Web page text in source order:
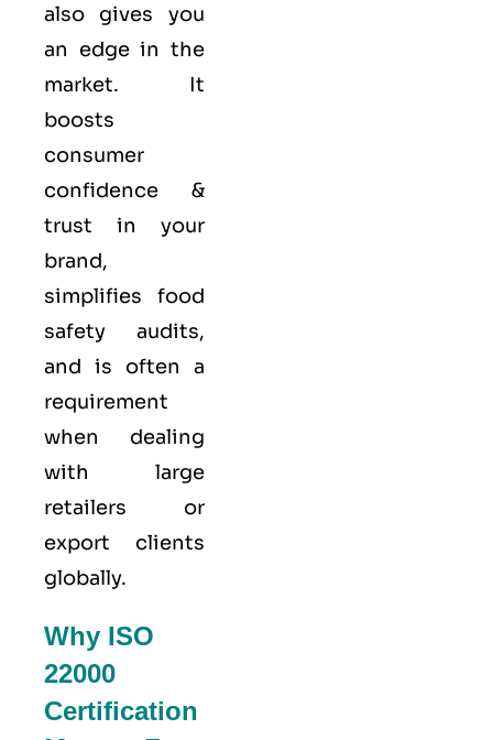
also gives you
an edge in the
market. It
boosts
consumer
confidence &
trust in your
brand,
simplifies food
safety audits,
and is often a
requirement
when dealing
with large
retailers or
export clients
globally.
Why ISO
22000
Certification